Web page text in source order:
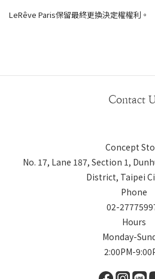
LeRêve Paris保留最終更換決定權權利。
Contact
Concept
No. 17, Lane 187, Section 1,
District, Taipei
Phone
02-
Hours
Monday-
2:00PM-